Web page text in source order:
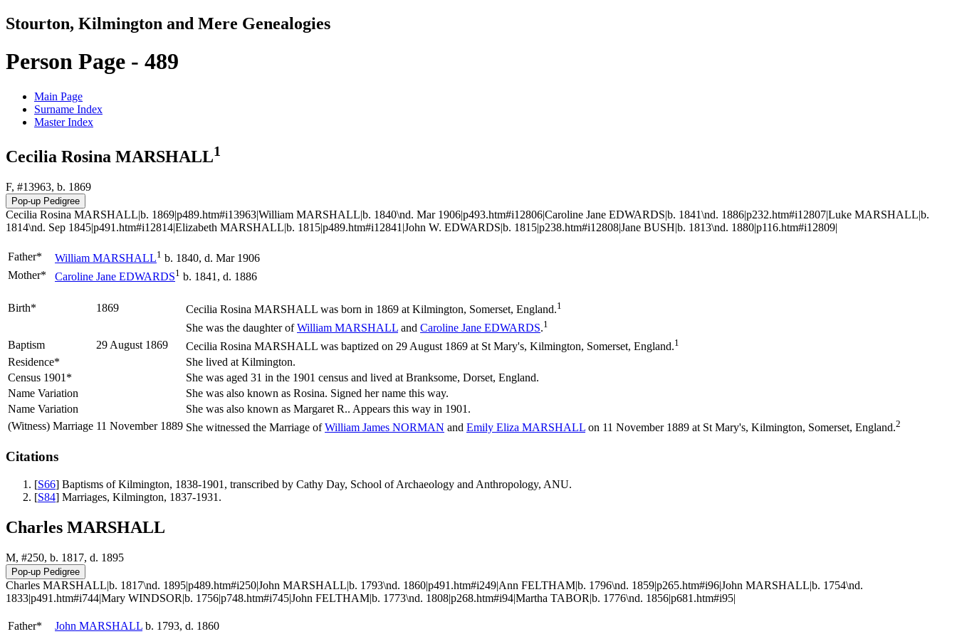
Stourton, Kilmington and Mere Genealogies
Person Page - 489
Main Page
Surname Index
Master Index
Cecilia Rosina MARSHALL1
F, #13963, b. 1869
Cecilia Rosina MARSHALL|b. 1869|p489.htm#i13963|William MARSHALL|b. 1840\nd. Mar 1906|p493.htm#i12806|Caroline Jane EDWARDS|b. 1841\nd. 1886|p232.htm#i12807|Luke MARSHALL|b.
1814\nd. Sep 1845|p491.htm#i12814|Elizabeth MARSHALL|b. 1815|p489.htm#i12841|John W. EDWARDS|b. 1815|p238.htm#i12808|Jane BUSH|b. 1813\nd. 1880|p116.htm#i12809|
Father* William MARSHALL1 b. 1840, d. Mar 1906
Mother*
Caroline Jane EDWARDS1 b. 1841, d. 1886
Birth* 1869 Cecilia Rosina MARSHALL was born in 1869 at Kilmington, Somerset, England.1
She was the daughter ofWilliam MARSHALL and Caroline Jane EDWARDS.1
Baptism 29 August 1869 Cecilia Rosina MARSHALL was baptized on 29 August 1869 at St Mary's, Kilmington, Somerset, England.1
Residence*
She lived at Kilmington.
Census 1901*
She was aged 31 in the 1901 census and lived at Branksome, Dorset, England.
Name Variation
She was also known as Rosina. Signed her name this way.
Name Variation
She was also known as Margaret R.. Appears this way in 1901.
(Witness) Marriage 11 November 1889 She witnessed the Marriage ofWilliam James NORMAN and Emily Eliza MARSHALL on 11 November 1889 at St Mary's, Kilmington, Somerset, England.2
Citations
[S66] Baptisms of Kilmington, 1838-1901, transcribed by Cathy Day, School of Archaeology and Anthropology, ANU.
[S84] Marriages, Kilmington, 1837-1931.
Charles MARSHALL
M, #250, b. 1817, d. 1895
Charles MARSHALL|b. 1817\nd. 1895|p489.htm#i250|John MARSHALL|b. 1793\nd. 1860|p491.htm#i249|Ann FELTHAM|b. 1796\nd. 1859|p265.htm#i96|John MARSHALL|b. 1754\nd.
1833|p491.htm#i744|Mary WINDSOR|b. 1756|p748.htm#i745|John FELTHAM|b. 1773\nd. 1808|p268.htm#i94|Martha TABOR|b. 1776\nd. 1856|p681.htm#i95|
Father* John MARSHALL b. 1793, d. 1860